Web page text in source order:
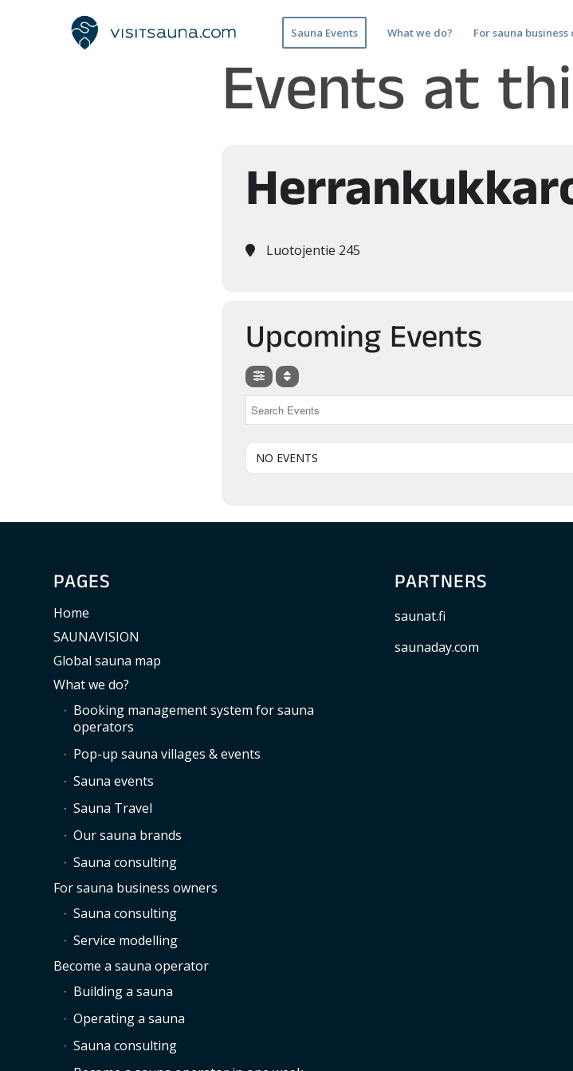
Sauna Events What we do? For sauna business
Events at
Luotojentie 245
Upcoming Events
NO EVENTS
PAGES
Home
SAUNAVISION
Global sauna map
What we do?
Booking management system for sauna
operators
Pop-up sauna villages & events
Sauna events
Sauna Travel
Our sauna brands
Sauna consulting
For sauna business owners
Sauna consulting
Service modelling
Become a sauna operator
Building a sauna
Operating a sauna
Sauna consulting
PARTNERS
saunat.fi
saunaday.com